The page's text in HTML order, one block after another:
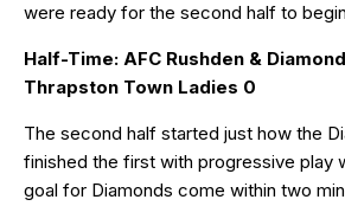
were ready for the second half to
Half-Time: AFC Rushden &
Thrapston Town Ladies 0
The second half started just how the
finished the first with progressive play
goal for Diamonds come within two